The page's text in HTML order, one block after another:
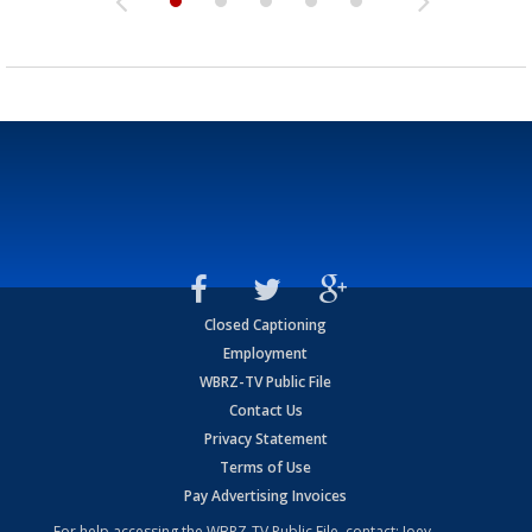
Closed Captioning
Employment
WBRZ-TV Public File
Contact Us
Privacy Statement
Terms of Use
Pay Advertising Invoices